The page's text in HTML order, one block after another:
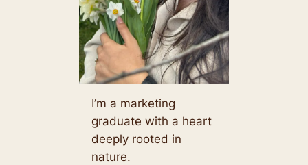
I’m a marketing
graduate with a heart
deeply rooted in
nature.